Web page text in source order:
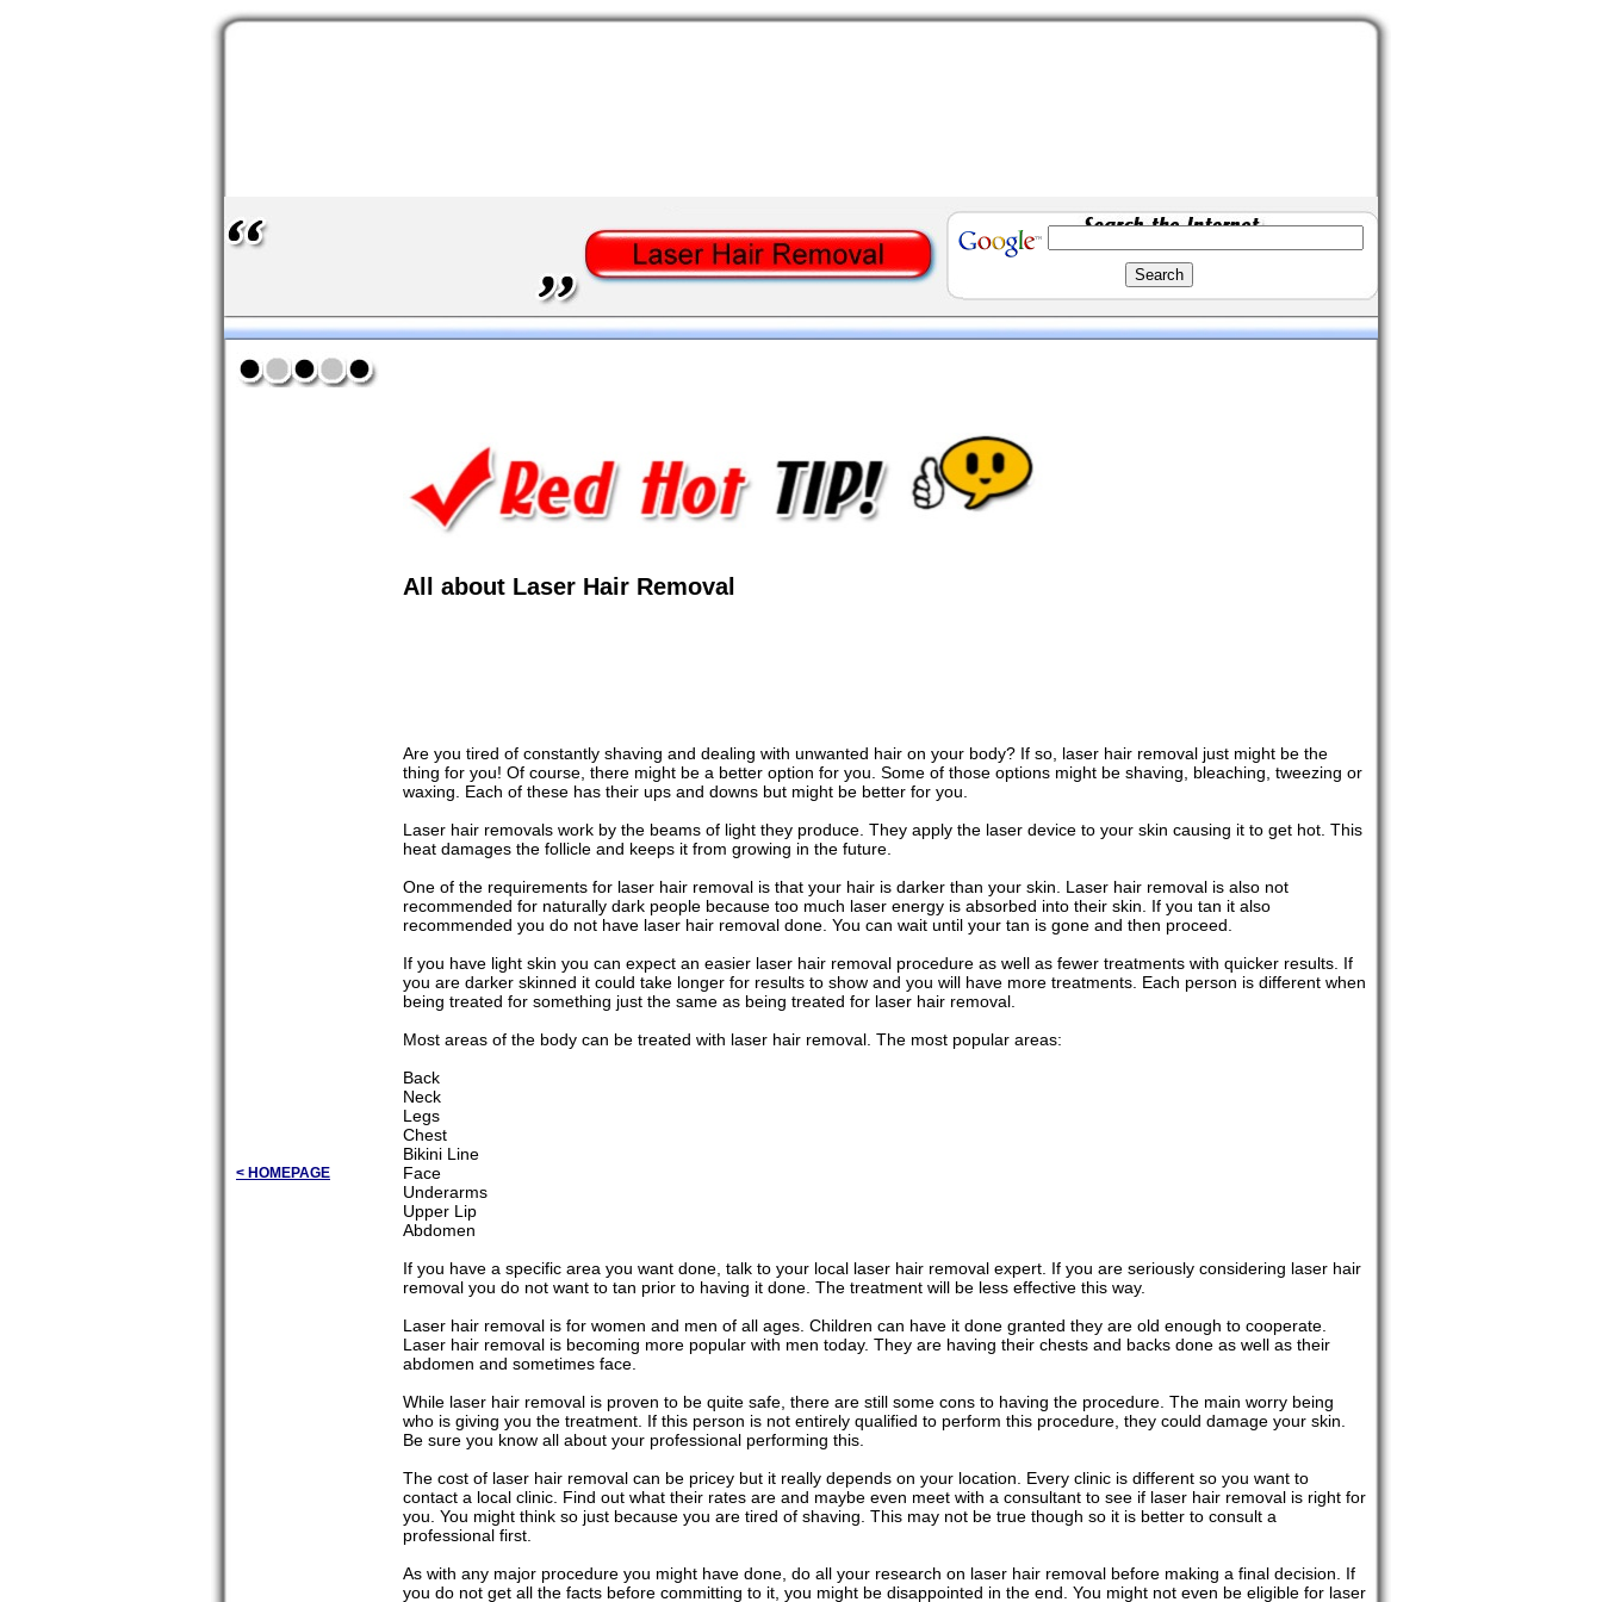
< HOMEPAGE
All about Laser Hair Removal
Are you tired of constantly shaving and dealing with unwanted hair on your body? If so, laser hair removal just might be the
thing for you! Of course, there might be a better option for you. Some of those options might be shaving, bleaching, tweezing or
waxing. Each of these has their ups and downs but might be better for you.
Laser hair removals work by the beams of light they produce. They apply the laser device to your skin causing it to get hot. This
heat damages the follicle and keeps it from growing in the future.
One of the requirements for laser hair removal is that your hair is darker than your skin. Laser hair removal is also not
recommended for naturally dark people because too much laser energy is absorbed into their skin. If you tan it also
recommended you do not have laser hair removal done. You can wait until your tan is gone and then proceed.
If you have light skin you can expect an easier laser hair removal procedure as well as fewer treatments with quicker results. If
you are darker skinned it could take longer for results to show and you will have more treatments. Each person is different when
being treated for something just the same as being treated for laser hair removal.
Most areas of the body can be treated with laser hair removal. The most popular areas:
Back
Neck
Legs
Chest
Bikini Line
Face
Underarms
Upper Lip
Abdomen
If you have a specific area you want done, talk to your local laser hair removal expert. If you are seriously considering laser hair
removal you do not want to tan prior to having it done. The treatment will be less effective this way.
Laser hair removal is for women and men of all ages. Children can have it done granted they are old enough to cooperate.
Laser hair removal is becoming more popular with men today. They are having their chests and backs done as well as their
abdomen and sometimes face.
While laser hair removal is proven to be quite safe, there are still some cons to having the procedure. The main worry being
who is giving you the treatment. If this person is not entirely qualified to perform this procedure, they could damage your skin.
Be sure you know all about your professional performing this.
The cost of laser hair removal can be pricey but it really depends on your location. Every clinic is different so you want to
contact a local clinic. Find out what their rates are and maybe even meet with a consultant to see if laser hair removal is right for
you. You might think so just because you are tired of shaving. This may not be true though so it is better to consult a
professional first.
As with any major procedure you might have done, do all your research on laser hair removal before making a final decision. If
you do not get all the facts before committing to it, you might be disappointed in the end. You might not even be eligible for laser